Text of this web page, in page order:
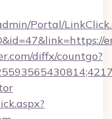
Portal/
diffx/countgo?